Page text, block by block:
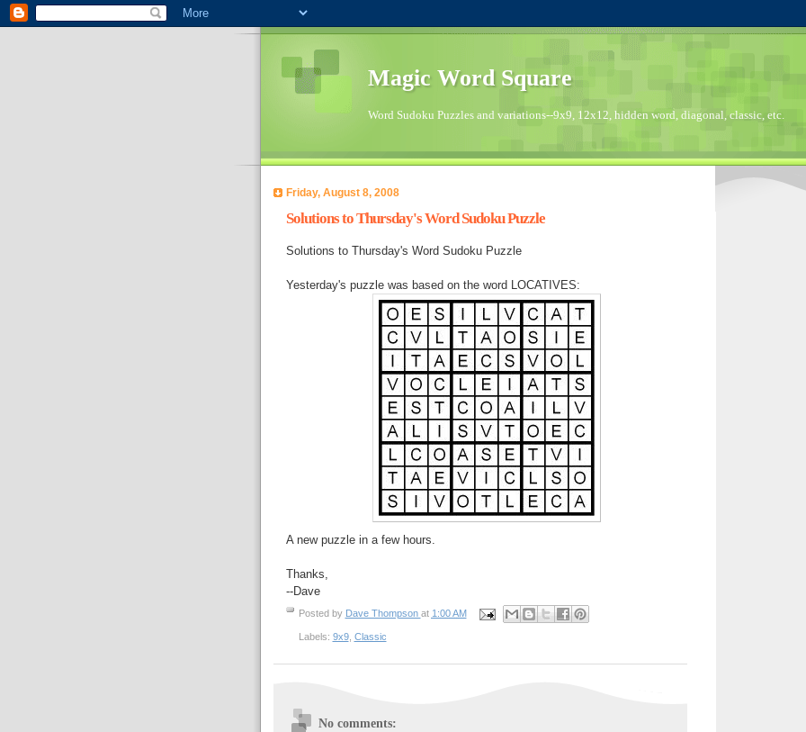
Magic Word Square
Word Sudoku Puzzles and variations--9x9, 12x12, hidden word, diagonal, classic, etc.
Friday, August 8, 2008
Solutions to Thursday's Word Sudoku Puzzle
Solutions to Thursday's Word Sudoku Puzzle
Yesterday's puzzle was based on the word LOCATIVES:
A new puzzle in a few hours.
Thanks,
--Dave
Posted by Dave Thompson at 1:00 AM
Labels: 9x9, Classic
No comments: